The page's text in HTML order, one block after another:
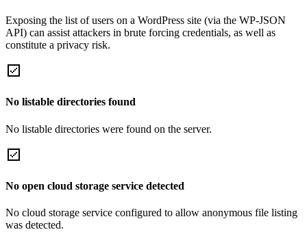
Exposing the list of users on a WordPress site (via the WP-JSON
API) can assist attackers in brute forcing credentials, as well as
constitute a privacy risk.
No listable directories found
No listable directories were found on the server.
No open cloud storage service detected
No cloud storage service configured to allow anonymous file listing
was detected.